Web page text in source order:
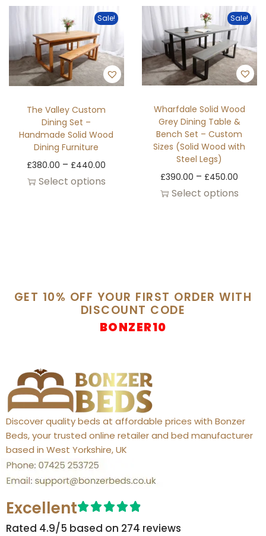
Sale!
The Valley Custom
Dining Set –
Handmade Solid Wood
Dining Furniture
£380.00 – £440.00
Select options
Sale!
Wharfdale Solid Wood
Grey Dining Table &
Bench Set – Custom
Sizes (Solid Wood with
Steel Legs)
£390.00 – £450.00
Select options
GET 10% OFF YOUR FIRST ORDER WITH
DISCOUNT CODE
BONZER10
Discover quality beds at affordable prices with Bonzer
Beds, your trusted online retailer and bed manufacturer
based in West Yorkshire, UK
Excellent
Rated 4.9/5 based on 274 reviews​